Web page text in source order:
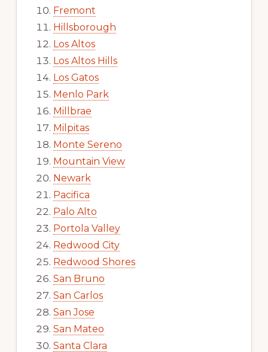
Fremont
Hillsborough
Los Altos
Los Altos Hills
Los Gatos
Menlo Park
Millbrae
Milpitas
Monte Sereno
Mountain View
Newark
Pacifica
Palo Alto
Portola Valley
Redwood City
Redwood Shores
San Bruno
San Carlos
San Jose
San Mateo
Santa Clara